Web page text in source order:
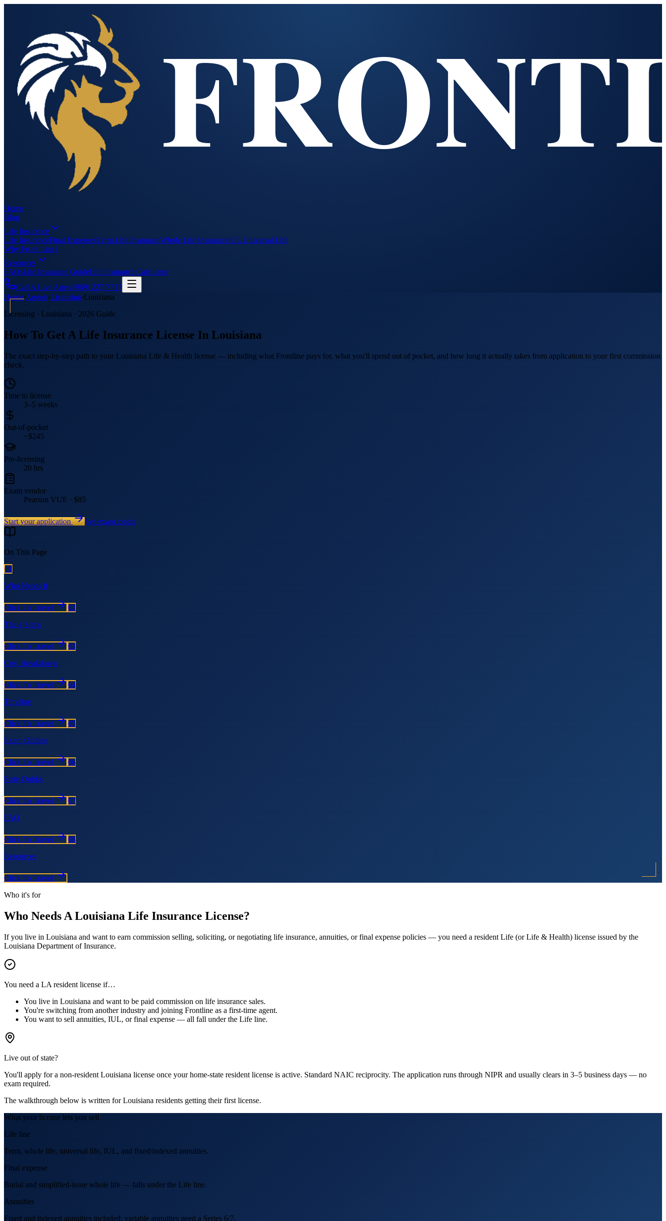
Home
Blog
Life Insurance
Life InsuranceFinal ExpensesTerm Life InsuranceWhole Life InsuranceIUL Universal Life
Why Front Line?
Resources
FAQsLife Insurance GuideLife Insurance Calculator
Call A Live Agent(909) 227-7717
Home›Agents›Licensing›Louisiana
Licensing · Louisiana · 2026 Guide
How To Get A Life Insurance License In Louisiana
The exact step-by-step path to your Louisiana Life & Health license — including what Frontline pays for, what you'll spend out of pocket, and how long it actually takes from application to your first commission
check.
Time to license
3–5 weeks
Out-of-pocket
~$245
Pre-licensing
20 hrs
Exam vendor
Pearson VUE · $85
Start your application See exam topics
On This Page
01
Who Needs It
Click To Travel
02
The 4 Steps
Click To Travel
03
Cost Breakdown
Click To Travel
04
Timeline
Click To Travel
05
Exam Outline
Click To Travel
06
State Quirks
Click To Travel
07
FAQ
Click To Travel
08
Resources
Click To Travel
Who it's for
Who Needs A Louisiana Life Insurance License?
If you live in Louisiana and want to earn commission selling, soliciting, or negotiating life insurance, annuities, or final expense policies — you need a resident Life (or Life & Health) license issued by the
Louisiana Department of Insurance.
You need a LA resident license if…
You live in Louisiana and want to be paid commission on life insurance sales.
You're switching from another industry and joining Frontline as a first-time agent.
You want to sell annuities, IUL, or final expense — all fall under the Life line.
Live out of state?
You'll apply for a non-resident Louisiana license once your home-state resident license is active. Standard NAIC reciprocity. The application runs through NIPR and usually clears in 3–5 business days — no
exam required.
The walkthrough below is written forLouisiana residents getting their first license.
What your license lets you sell
Life line
Term, whole life, universal life, IUL, and fixed/indexed annuities.
Final expense
Burial and simplified-issue whole life — falls under the Life line.
Annuities
Fixed and indexed annuities included; variable annuities need a Series 6/7.